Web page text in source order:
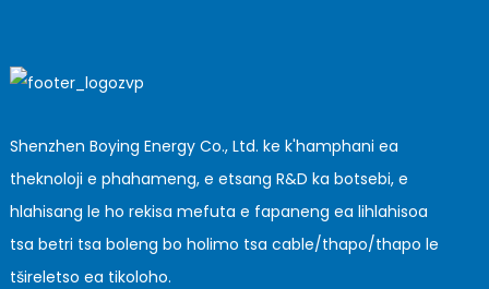
Shenzhen Boying Energy Co., Ltd. ke k'hamphani ea
theknoloji e phahameng, e etsang R&D ka botsebi, e
hlahisang le ho rekisa mefuta e fapaneng ea lihlahisoa
tsa betri tsa boleng bo holimo tsa cable/thapo/thapo le
tšireletso ea tikoloho.